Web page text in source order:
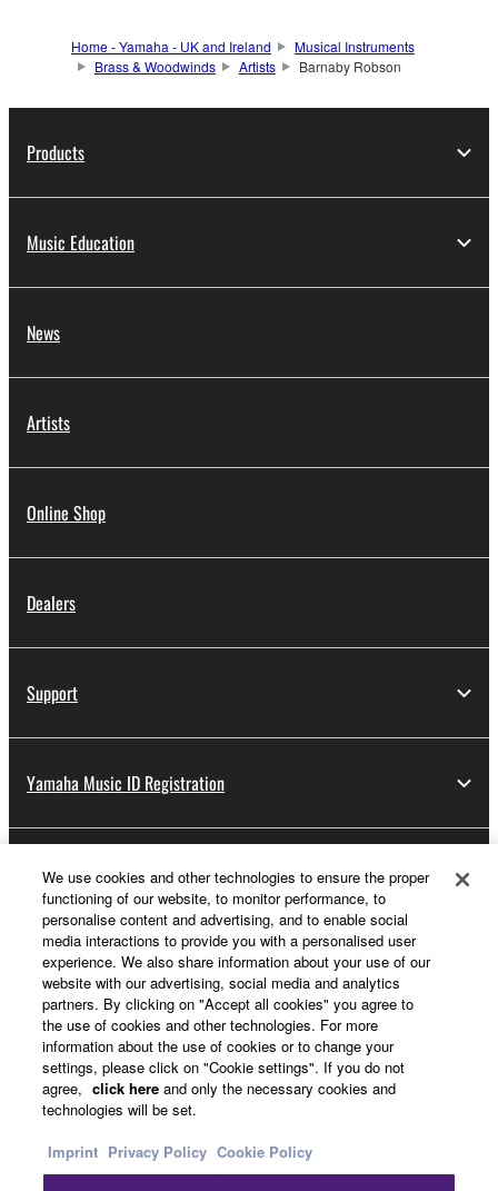
Home - Yamaha - UK and Ireland
Musical Instruments
Brass & Woodwinds
Artists Barnaby Robson
Products
Music Education
News
Artists
Online Shop
Dealers
Support
Yamaha Music ID Registration
About Yamaha
UK and Ireland - English
Business
We use cookies and other technologies to ensure the proper
functioning of our website, to monitor performance, to
personalise content and advertising, and to enable social
media interactions to provide you with a personalised user
experience. We also share information about your use of our
website with our advertising, social media and analytics
partners. By clicking on "Accept all cookies" you agree to
the use of cookies and other technologies. For more
information about the use of cookies or to change your
settings, please click on "Cookie settings". If you do not
agree, click here and only the necessary cookies and
technologies will be set.
Imprint Privacy Policy Cookie Policy